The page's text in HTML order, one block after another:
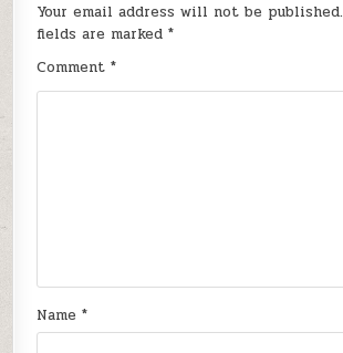
Your email address will not be published.
fields are marked*
Comment*
Name*